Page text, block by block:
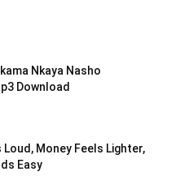
Nkaya Nasho
Download
Loud, Money Feels Lighter,
Easy